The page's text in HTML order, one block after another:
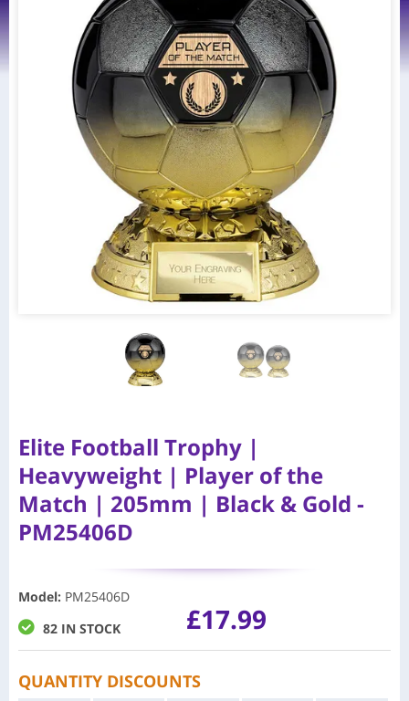
Elite Football Trophy |
Heavyweight | Player of the
Match | 205mm | Black & Gold -
PM25406D
Model: PM25406D
82 IN STOCK
£17.99
QUANTITY DISCOUNTS